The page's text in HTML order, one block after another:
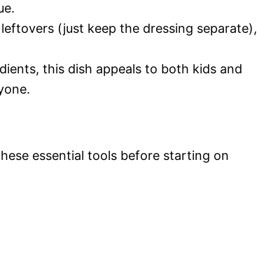
(just keep the dressing separate),
this dish appeals to both kids and
essential tools before starting on